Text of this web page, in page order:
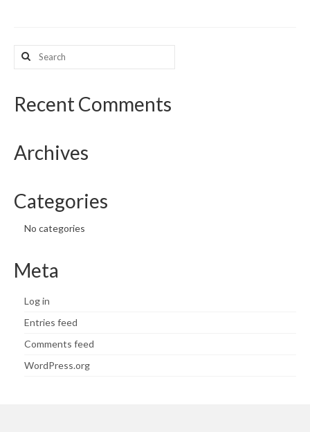
Search
for:
Recent Comments
Archives
Categories
No categories
Meta
Log in
Entries feed
Comments feed
WordPress.org